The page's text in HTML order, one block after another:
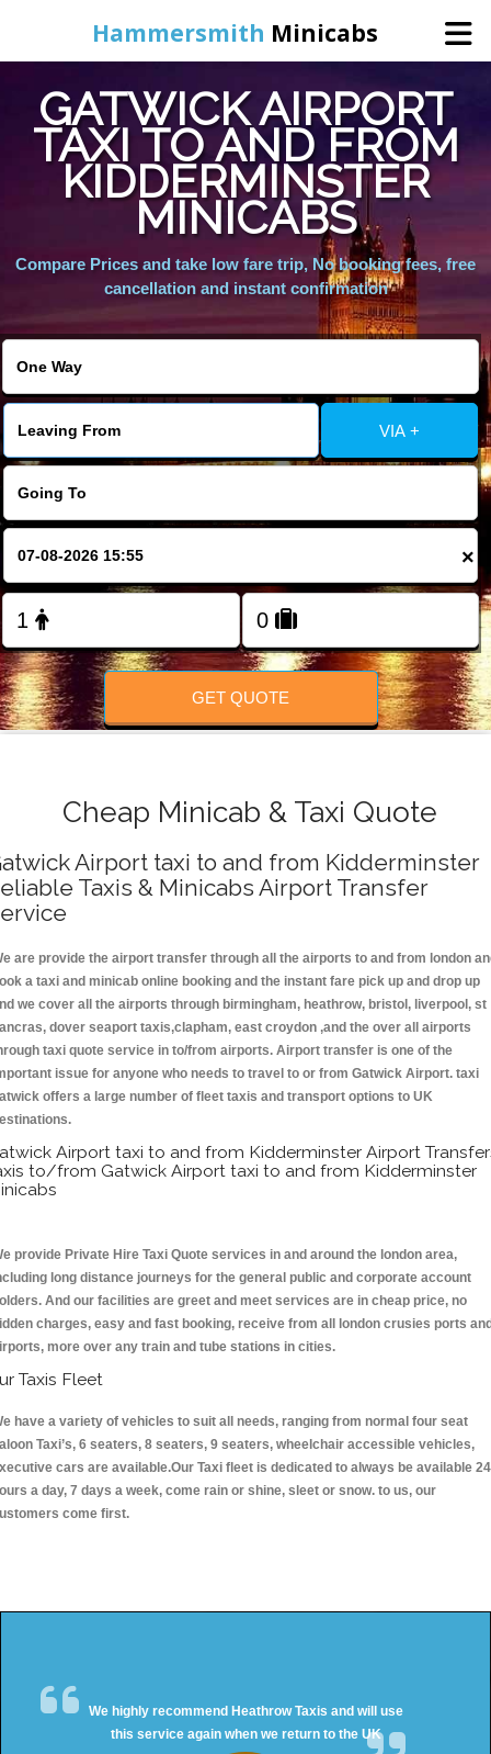
Hammersmith Minicabs
Home
Booking
Services
GATWICK AIRPORT
TAXI TO AND FROM
KIDDERMINSTER
MINICABS
Compare Prices and take low fare trip, No booking fees, free
cancellation and instant confirmation
VIA +
×
GET QUOTE
Cheap Minicab & Taxi Quote
Airport taxi to and from Kidderminster
Taxis & Minicabs Airport Transfer
are provide the airport transfer through all the airports to and from london
a taxi and minicab online booking and the instant fare pick up and drop up
we cover all the airports through birmingham, heathrow, bristol, liverpool, st
dover seaport taxis,clapham, east croydon ,and the over all airports
taxi quote service in to/from airports. Airport transfer is one of the
issue for anyone who needs to travel to or from Gatwick Airport. taxi
offers a large number of fleet taxis and transport options to UK
Airport taxi to and from Kidderminster Airport
to/from Gatwick Airport taxi to and from Kidderminster
provide Private Hire Taxi Quote services in and around the london area,
long distance journeys for the general public and corporate account
And our facilities are greet and meet services are in cheap price, no
charges, easy and fast booking, receive from all london crusies ports
more over any train and tube stations in cities.
Taxis Fleet
have a variety of vehicles to suit all needs, ranging from normal four seat
Taxi’s, 6 seaters, 8 seaters, 9 seaters, wheelchair accessible vehicles,
cars are available.Our Taxi fleet is dedicated to always be available 24
a day, 7 days a week, come rain or shine, sleet or snow. to us, our
come first.
We highly recommend Heathrow Taxis and will use
this service again when we return to the UK